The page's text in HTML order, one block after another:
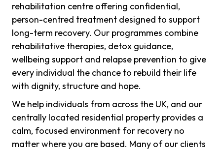
rehabilitation centre offering confidential,
person-centred treatment designed to support
long-term recovery. Our programmes combine
rehabilitative therapies, detox guidance,
wellbeing support and relapse prevention to give
every individual the chance to rebuild their life
with dignity, structure and hope.
We help individuals from across the UK, and our
centrally located residential property provides a
calm, focused environment for recovery no
matter where you are based. Many of our clients